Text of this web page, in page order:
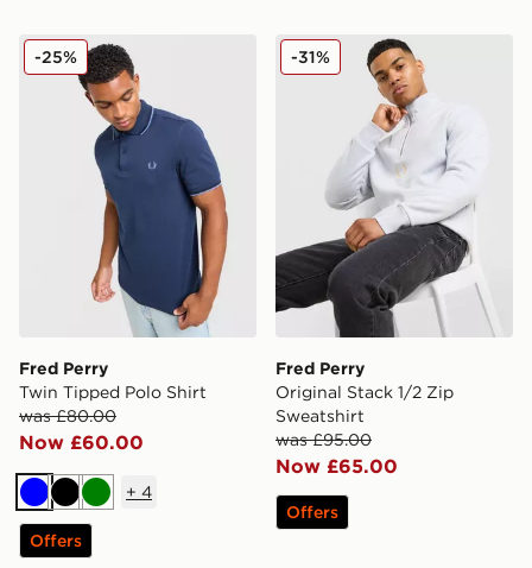
Fred Perry Twin Tipped Polo Shirt
Fred Perry
Twin Tipped Polo Shirt
was £80.00
Now £60.00
-25%
BlueBlackGreen
+ 4
Offers
Fred Perry Original Stack
Fred Perry
Original Stack 1/2 Zip
Sweatshirt
was £95.00
Now £65.00
-31%
Offers